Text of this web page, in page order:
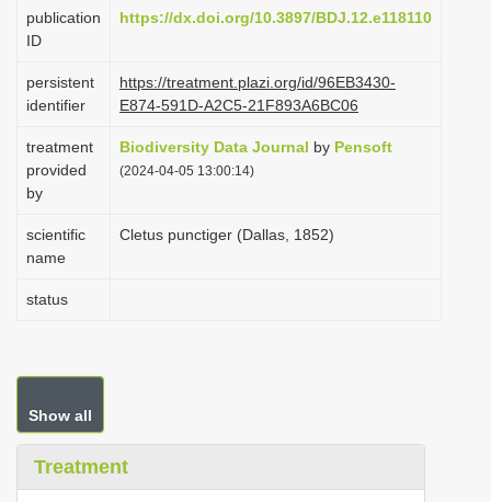
a
o
publication
ID
https://dx.doi.org/10.3897/BDJ.12.e118110
persistent
identifier
https://treatment.plazi.org/id/96EB3430-
E874-591D-A2C5-21F893A6BC06
treatment
provided
by
Biodiversity Data Journal by Pensoft
(2024-04-05 13:00:14)
scientific
name
Cletus punctiger (Dallas, 1852)
status
Show all
Treatment